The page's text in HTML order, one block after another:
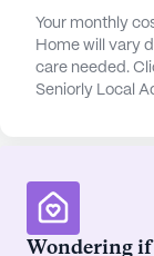
Your monthly
Home will vary
care needed.
Seniorly Local
Wondering if